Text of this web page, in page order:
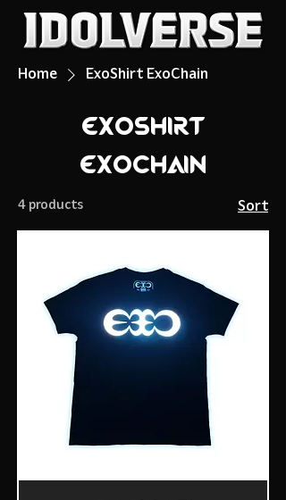
Home ExoShirt ExoChain
ExoShirt
ExoChain
4 products Sort